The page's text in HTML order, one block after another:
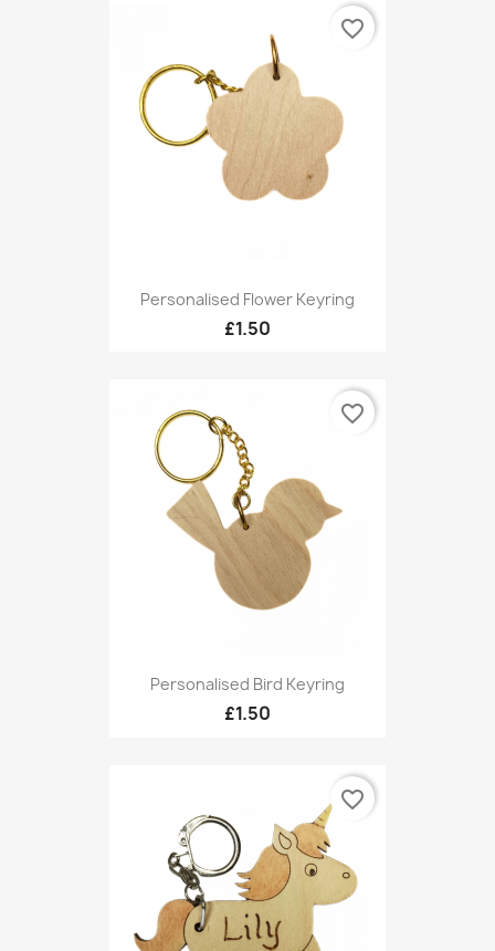
Personalised Flower Keyring
£1.50
favorite_border
Personalised Bird Keyring
£1.50
favorite_border
favorite_border